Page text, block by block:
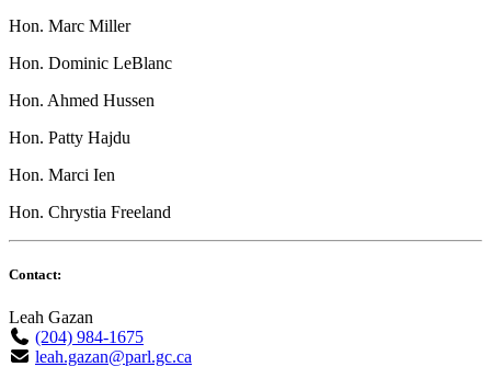
Hon. Marc Miller
Hon. Dominic LeBlanc
Hon. Ahmed Hussen
Hon. Patty Hajdu
Hon. Marci Ien
Hon. Chrystia Freeland
Contact:
Leah Gazan
(204) 984-1675
leah.gazan@parl.gc.ca